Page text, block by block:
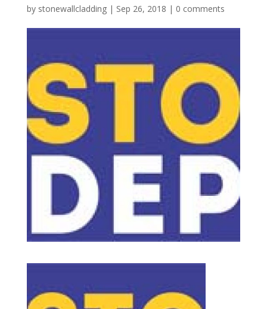
by stonewallcladding| Sep 26, 2018 | 0 comments